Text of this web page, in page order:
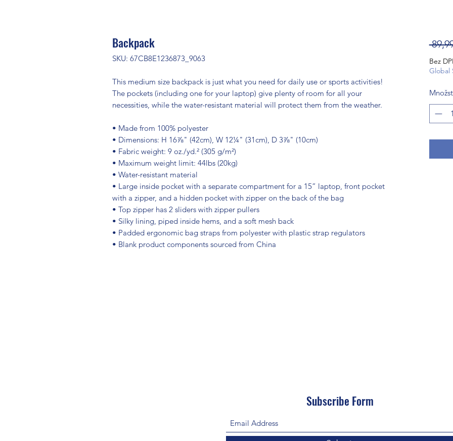
Backpack
SKU: 67CB8E1236873_9063
This medium size backpack is just what you need for daily use or sports activities!
The pockets (including one for your laptop) give plenty of room for all your
necessities, while the water-resistant material will protect them from the weather.
• Made from 100% polyester
• Dimensions: H 16⅞" (42cm), W 12¼" (31cm), D 3⅞" (10cm)
• Fabric weight: 9 oz./yd.² (305 g/m²)
• Maximum weight limit: 44lbs (20kg)
• Water-resistant material
• Large inside pocket with a separate compartment for a 15” laptop, front pocket
with a zipper, and a hidden pocket with zipper on the back of the bag
• Top zipper has 2 sliders with zipper pullers
• Silky lining, piped inside hems, and a soft mesh back
• Padded ergonomic bag straps from polyester with plastic strap regulators
• Blank product components sourced from China
Bez
Global
Subscribe Form